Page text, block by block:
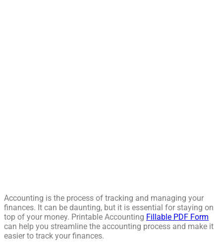
Accounting is the process of tracking and managing your
finances. It can be daunting, but it is essential for staying on
top of your money. Printable Accounting Fillable PDF Form
can help you streamline the accounting process and make it
easier to track your finances.